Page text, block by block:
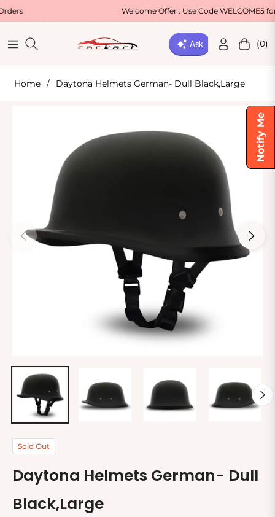
Notify Me
Welcome Offer : Use Code WELCOME5 for 5% OFF!
Navigation Cart(0)
Home / Daytona Helmets German- Dull Black,Large
Sold Out
Daytona Helmets German- Dull
Black,Large